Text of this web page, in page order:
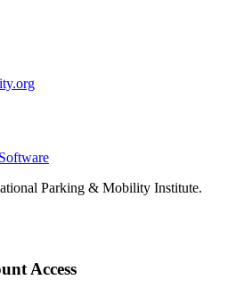
Parking & Mobility Institute.
Access